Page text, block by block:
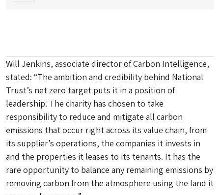
Will Jenkins, associate director of Carbon Intelligence,
stated: “The ambition and credibility behind National
Trust’s net zero target puts it in a position of
leadership. The charity has chosen to take
responsibility to reduce and mitigate all carbon
emissions that occur right across its value chain, from
its supplier’s operations, the companies it invests in
and the properties it leases to its tenants. It has the
rare opportunity to balance any remaining emissions by
removing carbon from the atmosphere using the land it